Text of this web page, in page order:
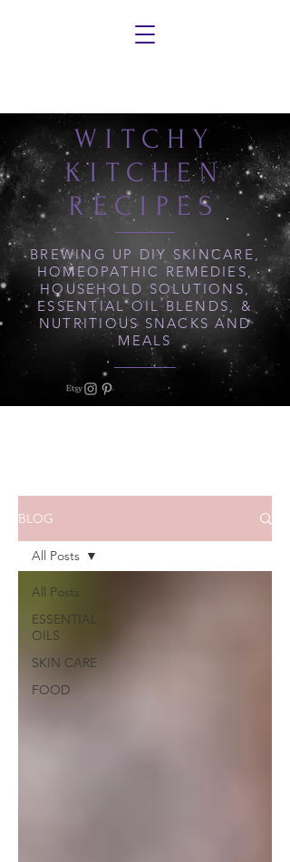
WITCHY
KITCHEN
RECIPES
BREWING UP DIY SKINCARE,
HOMEOPATHIC REMEDIES,
HOUSEHOLD SOLUTIONS,
ESSENTIAL OIL BLENDS, &
NUTRITIOUS SNACKS AND
MEALS
BLOG
All Posts
ESSENTIAL
OILS
SKIN CARE
FOOD
All Posts